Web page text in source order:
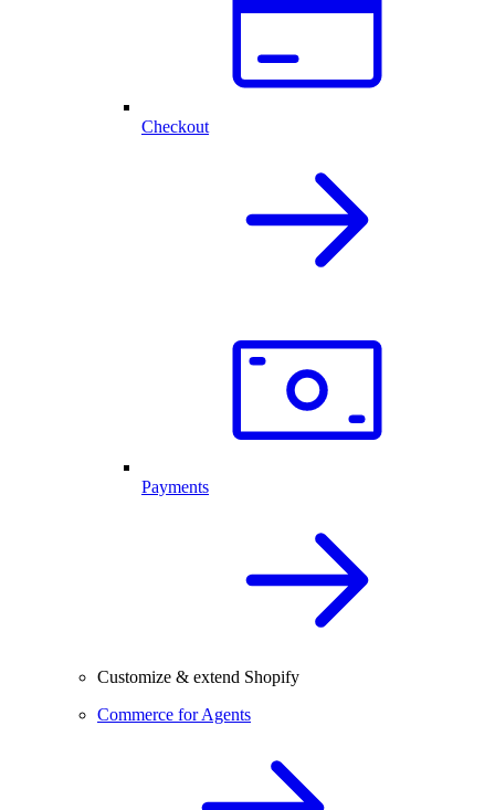
Checkout
Payments
Customize & extend Shopify
Commerce for Agents